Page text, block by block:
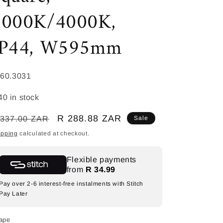
4000K,
W595mm
in stock
ZAR
Sale
price
R 288.88 ZAR Sale
calculated at checkout.
Flexible payments
from R 34.99
Pay over 2-6 interest-free instalments with Stitch
Pay Later